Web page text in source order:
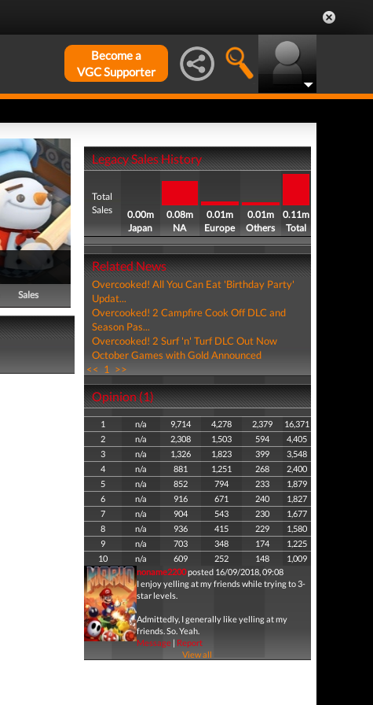
Become a
VGC Supporter
Sales
Legacy Sales History
Total
Sales
0.00m
Japan
0.08m
NA
0.01m
Europe
0.01m
Others
0.11m
Total
Related News
Overcooked! All You Can Eat 'Birthday Party'
Updat...
Overcooked! 2 Campfire Cook Off DLC and
Season Pas...
Overcooked! 2 Surf 'n' Turf DLC Out Now
October Games with Gold Announced
<< 1 >>
Opinion (1)
1 n/a 9,714 4,278 2,379
16,371
2
n/a 2,308 1,503 594
4,405
3
n/a 1,326 1,823 399
3,548
4
n/a 881 1,251 268
2,400
5
n/a 852 794 233
1,879
6
n/a 916 671 240
1,827
7
n/a 904 543 230
1,677
8
n/a 936 415 229
1,580
9
n/a 703 348 174
1,225
10
n/a 609 252 148
1,009
noname2200posted 16/09/2018, 09:08
I enjoy yelling at my friends while trying to 3-
star levels.
Admittedly, I generally like yelling at my
friends. So. Yeah.
Message| Report
View all